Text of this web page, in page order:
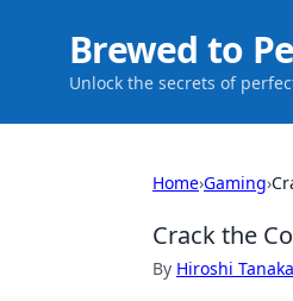
Brewed to
Unlock the secrets of
Home›Gaming›
Crack the
By Hiroshi Tanaka